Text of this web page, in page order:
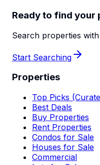
Ready to find
Search properties
Start Searching
Properties
Top Picks
Best Deals
Buy Properties
Rent Properties
Condos for Sale
Houses for Sale
Commercial